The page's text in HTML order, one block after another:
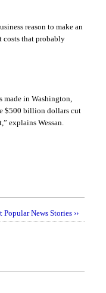
reason to make an
costs that probably
made in Washington,
$500 billion dollars cut
explains Wessan.
News Stories ››